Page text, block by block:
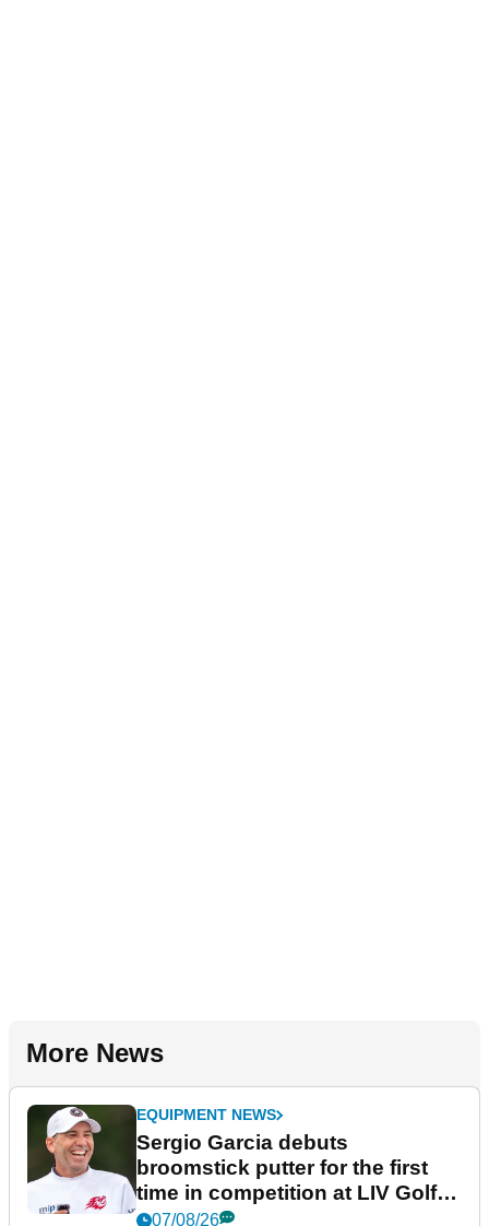
More News
EQUIPMENT NEWS
Sergio Garcia debuts
broomstick putter for the first
time in competition at LIV Golf
New York
07/08/26